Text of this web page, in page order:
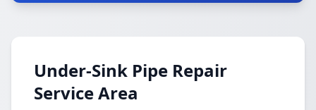
Under-Sink Pipe Repair
Service Area